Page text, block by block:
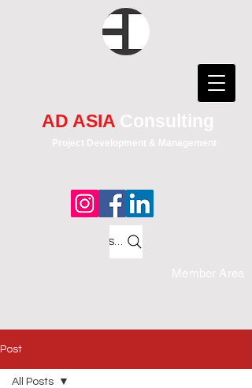
AD ASIA Consulting
Project Development & Management
Member Area
Search
Post
All Posts